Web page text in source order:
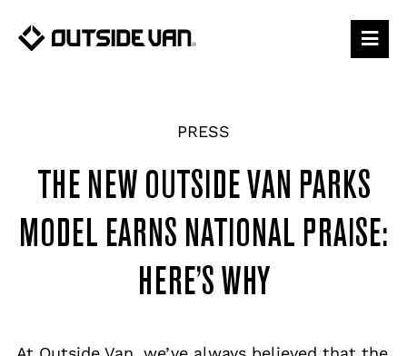
PRESS
THE NEW OUTSIDE VAN PARKS
MODEL EARNS NATIONAL PRAISE:
HERE’S WHY